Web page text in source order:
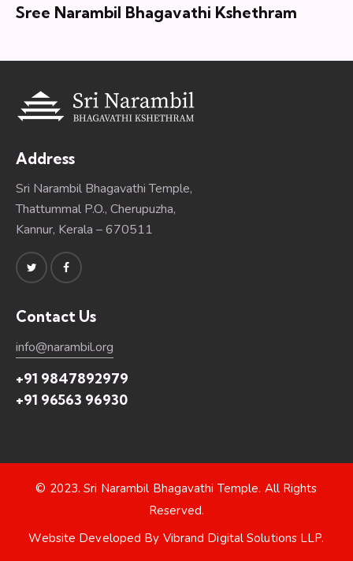
Sree Narambil Bhagavathi Kshethram
Address
Sri Narambil Bhagavathi Temple,
Thattummal P.O., Cherupuzha,
Kannur, Kerala – 670511
Contact Us
info@narambil.org
+91 9847892979
+91 96563 96930
© 2023.Sri Narambil Bhagavathi Temple. All Rights
Reserved.
Website Developed By Vibrand Digital Solutions LLP.